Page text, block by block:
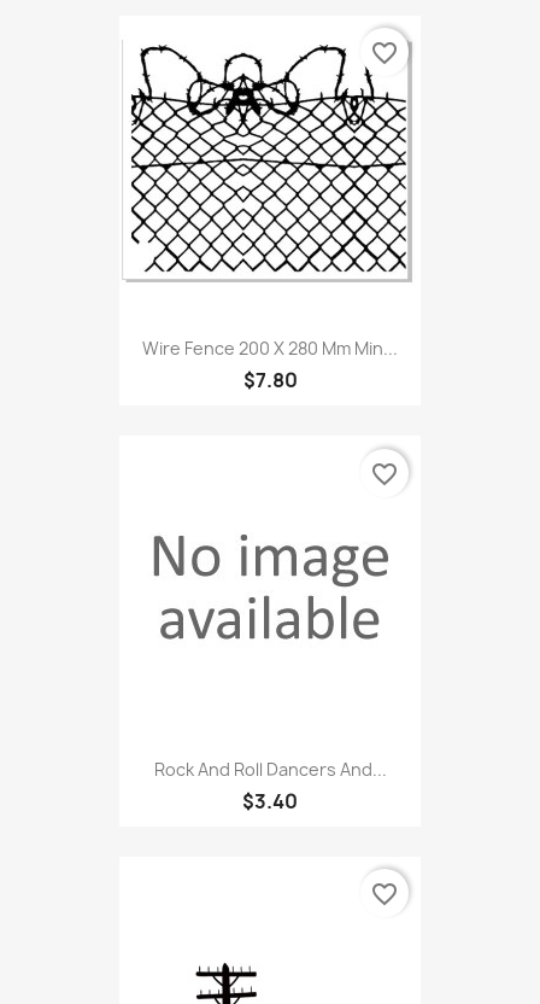
Wire Fence 200 X 280 Mm Min...
$7.80
favorite_border
Rock And Roll Dancers And...
$3.40
favorite_border
favorite_border